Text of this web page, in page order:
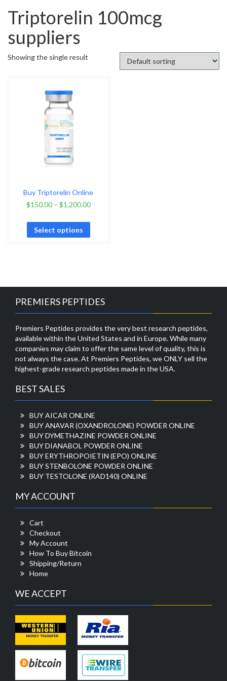
Triptorelin 100mcg
suppliers
Showing the single result
Buy Triptorelin Online
$150.00– $1,200.00
Select options
PREMIERS PEPTIDES
Premiers Peptides provides the very best research peptides,
available within the United States and in Europe. While many
companies may claim to offer the same level of quality, this is
not always the case. At Premiers Peptides, we ONLY sell the
highest-grade research peptides made in the USA.
BEST SALES
BUY AICAR ONLINE
BUY ANAVAR (OXANDROLONE) POWDER ONLINE
BUY DYMETHAZINE POWDER ONLINE
BUY DIANABOL POWDER ONLINE
BUY ERYTHROPOIETIN (EPO) ONLINE
BUY STENBOLONE POWDER ONLINE
BUY TESTOLONE (RAD140) ONLINE
MY ACCOUNT
Cart
Checkout
My Account
How To Buy Bitcoin
Shipping/Return
Home
WE ACCEPT